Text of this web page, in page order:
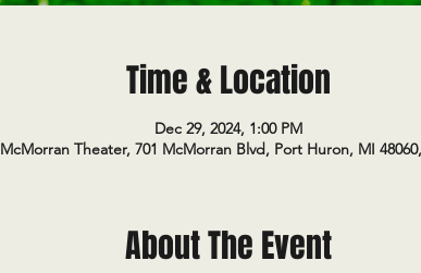
Time & Location
Dec 29, 2024, 1:00 PM
McMorran Theater, 701 McMorran Blvd, Port Huron, MI
About The Event